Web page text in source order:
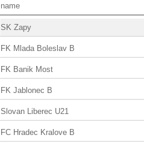
name
SK Zapy
FK Mlada Boleslav B
FK Banik Most
FK Jablonec B
Slovan Liberec U21
FC Hradec Kralove B